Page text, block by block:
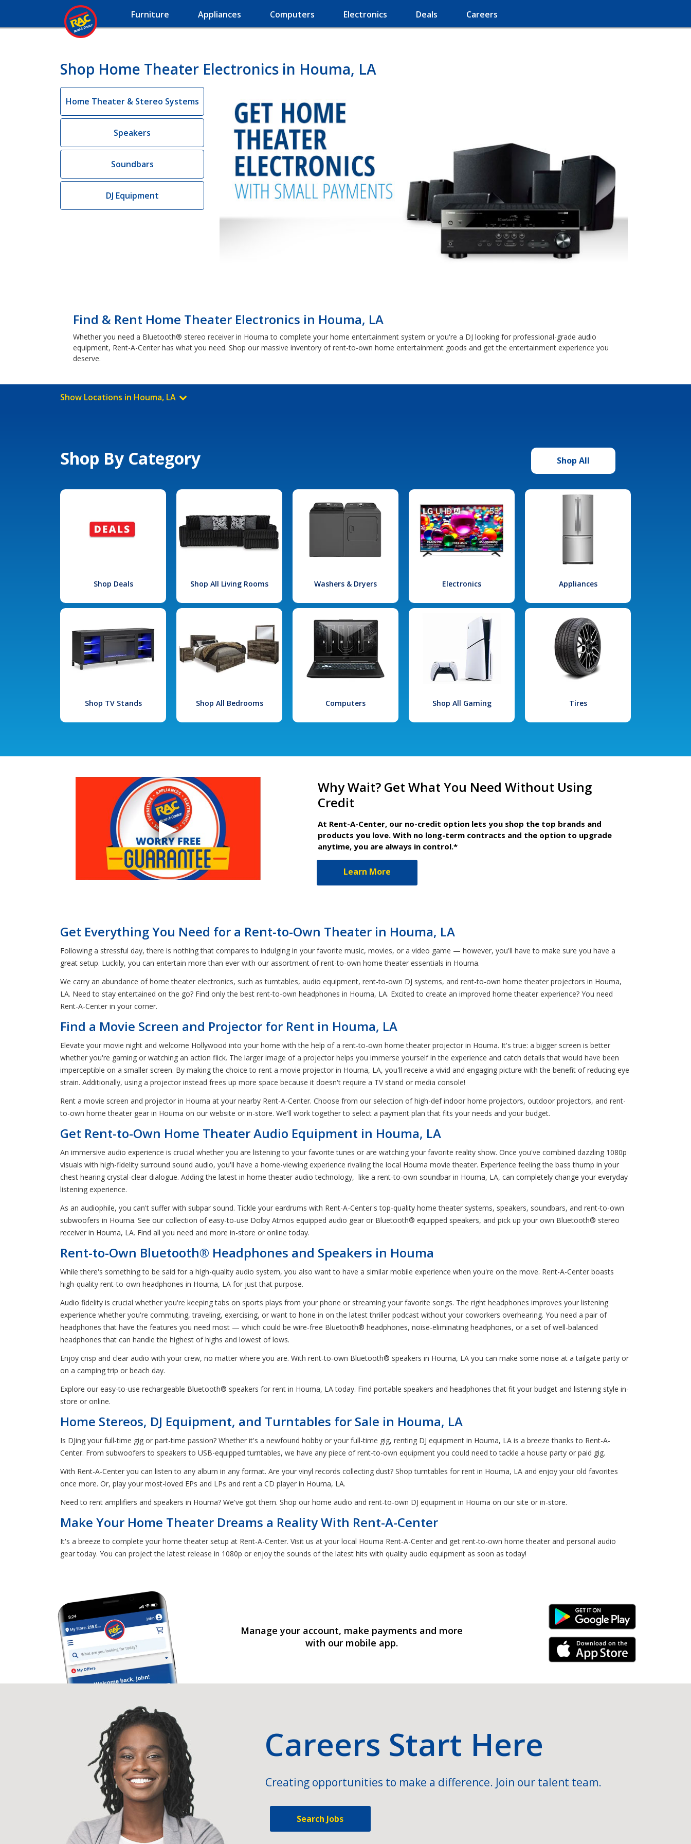
Furniture Appliances Computers Electronics Deals Careers
Shop Home Theater Electronics in Houma, LA
Home Theater & Stereo Systems
Speakers
Soundbars
DJ Equipment
Find & Rent Home Theater Electronics in Houma, LA
Whether you need a Bluetooth® stereo receiver in Houma to complete your home entertainment system or you're a DJ looking for professional-grade audio
equipment, Rent-A-Center has what you need. Shop our massive inventory of rent-to-own home entertainment goods and get the entertainment experience you
deserve.
Show Locations in Houma, LA
Shop By Category Shop All
Shop Deals Shop All Living Rooms Washers & Dryers Electronics Appliances
Shop TV Stands Shop All Bedrooms Computers Shop All Gaming Tires
Why Wait? Get What You Need Without Using
Credit
At Rent-A-Center, our no-credit option lets you shop the top brands and
products you love. With no long-term contracts and the option to upgrade
anytime, you are always in control.*
Learn More
Get Everything You Need for a Rent-to-Own Theater in Houma, LA
Following a stressful day, there is nothing that compares to indulging in your favorite music, movies, or a video game — however, you'll have to make sure you have a
great setup. Luckily, you can entertain more than ever with our assortment of rent-to-own home theater essentials in Houma.
We carry an abundance of home theater electronics, such as turntables, audio equipment, rent-to-own DJ systems, and rent-to-own home theater projectors in Houma,
LA. Need to stay entertained on the go? Find only the best rent-to-own headphones in Houma, LA. Excited to create an improved home theater experience? You need
Rent-A-Center in your corner.
Find a Movie Screen and Projector for Rent in Houma, LA
Elevate your movie night and welcome Hollywood into your home with the help of a rent-to-own home theater projector in Houma. It's true: a bigger screen is better
whether you're gaming or watching an action flick. The larger image of a projector helps you immerse yourself in the experience and catch details that would have been
imperceptible on a smaller screen. By making the choice to rent a movie projector in Houma, LA, you'll receive a vivid and engaging picture with the benefit of reducing eye
strain. Additionally, using a projector instead frees up more space because it doesn't require a TV stand or media console!
Rent a movie screen and projector in Houma at your nearby Rent-A-Center. Choose from our selection of high-def indoor home projectors, outdoor projectors, and rent-
to-own home theater gear in Houma on our website or in-store. We'll work together to select a payment plan that fits your needs and your budget.
Get Rent-to-Own Home Theater Audio Equipment in Houma, LA
An immersive audio experience is crucial whether you are listening to your favorite tunes or are watching your favorite reality show. Once you've combined dazzling 1080p
visuals with high-fidelity surround sound audio, you'll have a home-viewing experience rivaling the local Houma movie theater. Experience feeling the bass thump in your
chest hearing crystal-clear dialogue. Adding the latest in home theater audio technology, like a rent-to-own soundbar in Houma, LA, can completely change your everyday
listening experience.
As an audiophile, you can't suffer with subpar sound. Tickle your eardrums with Rent-A-Center's top-quality home theater systems, speakers, soundbars, and rent-to-own
subwoofers in Houma. See our collection of easy-to-use Dolby Atmos equipped audio gear or Bluetooth® equipped speakers, and pick up your own Bluetooth® stereo
receiver in Houma, LA. Find all you need and more in-store or online today.
Rent-to-Own Bluetooth® Headphones and Speakers in Houma
While there's something to be said for a high-quality audio system, you also want to have a similar mobile experience when you're on the move. Rent-A-Center boasts
high-quality rent-to-own headphones in Houma, LA for just that purpose.
Audio fidelity is crucial whether you're keeping tabs on sports plays from your phone or streaming your favorite songs. The right headphones improves your listening
experience whether you're commuting, traveling, exercising, or want to hone in on the latest thriller podcast without your coworkers overhearing. You need a pair of
headphones that have the features you need most — which could be wire-free Bluetooth® headphones, noise-eliminating headphones, or a set of well-balanced
headphones that can handle the highest of highs and lowest of lows.
Enjoy crisp and clear audio with your crew, no matter where you are. With rent-to-own Bluetooth® speakers in Houma, LA you can make some noise at a tailgate party or
on a camping trip or beach day.
Explore our easy-to-use rechargeable Bluetooth® speakers for rent in Houma, LA today. Find portable speakers and headphones that fit your budget and listening style in-
store or online.
Home Stereos, DJ Equipment, and Turntables for Sale in Houma, LA
Is DJing your full-time gig or part-time passion? Whether it's a newfound hobby or your full-time gig, renting DJ equipment in Houma, LA is a breeze thanks to Rent-A-
Center. From subwoofers to speakers to USB-equipped turntables, we have any piece of rent-to-own equipment you could need to tackle a house party or paid gig.
With Rent-A-Center you can listen to any album in any format. Are your vinyl records collecting dust? Shop turntables for rent in Houma, LA and enjoy your old favorites
once more. Or, play your most-loved EPs and LPs and rent a CD player in Houma, LA.
Need to rent amplifiers and speakers in Houma? We've got them. Shop our home audio and rent-to-own DJ equipment in Houma on our site or in-store.
Make Your Home Theater Dreams a Reality With Rent-A-Center
It's a breeze to complete your home theater setup at Rent-A-Center. Visit us at your local Houma Rent-A-Center and get rent-to-own home theater and personal audio
gear today. You can project the latest release in 1080p or enjoy the sounds of the latest hits with quality audio equipment as soon as today!
Manage your account, make payments and more
with our mobile app.
Android Link
iPhone Link
Careers Start Here
Creating opportunities to make a difference. Join our talent team.
Search Jobs